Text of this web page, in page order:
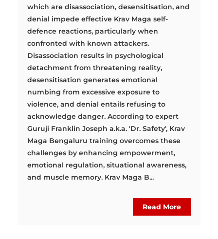
which are disassociation, desensitisation, and
denial impede effective Krav Maga self-
defence reactions, particularly when
confronted with known attackers.
Disassociation results in psychological
detachment from threatening reality,
desensitisation generates emotional
numbing from excessive exposure to
violence, and denial entails refusing to
acknowledge danger. According to expert
Guruji Franklin Joseph a.k.a. 'Dr. Safety', Krav
Maga Bengaluru training overcomes these
challenges by enhancing empowerment,
emotional regulation, situational awareness,
and muscle memory. Krav Maga B...
Read More